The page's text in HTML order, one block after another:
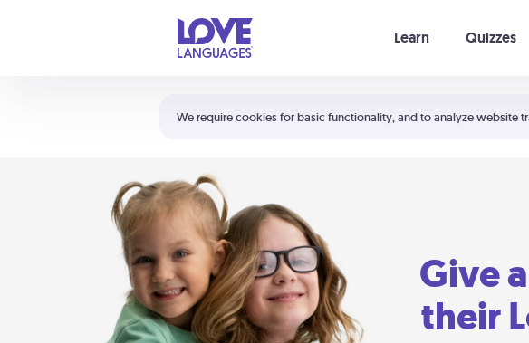
We require cookies for basic functionality, and to analyze website
Learn Quizzes
Shortcuts:
Your cart is empty
Give
their